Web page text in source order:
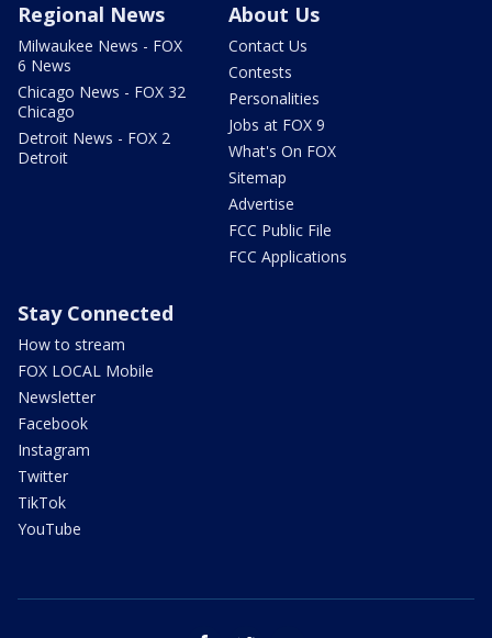
Regional News
Milwaukee News - FOX
6 News
Chicago News - FOX 32
Chicago
Detroit News - FOX 2
Detroit
About Us
Contact Us
Contests
Personalities
Jobs at FOX 9
What's On FOX
Sitemap
Advertise
FCC Public File
FCC Applications
Stay Connected
How to stream
FOX LOCAL Mobile
Newsletter
Facebook
Instagram
Twitter
TikTok
YouTube